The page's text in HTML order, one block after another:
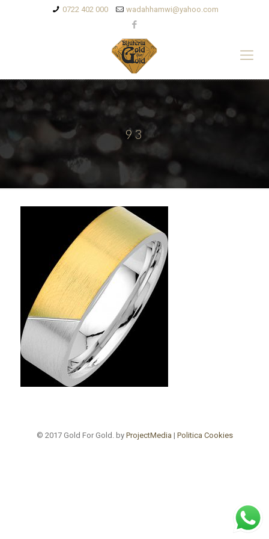
0722 402 000 wadahhamwi@yahoo.com
93
© 2017 Gold For Gold. by ProjectMedia | Politica Cookies